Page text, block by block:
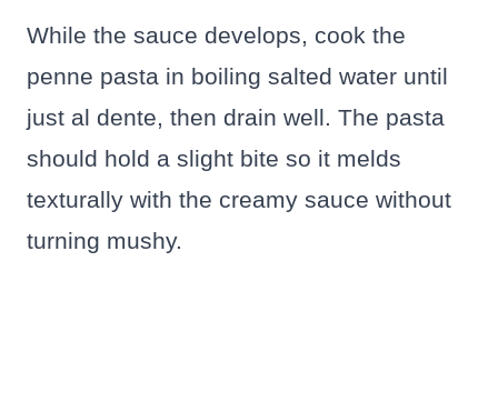
While the sauce develops, cook the
penne pasta in boiling salted water until
just al dente, then drain well. The pasta
should hold a slight bite so it melds
texturally with the creamy sauce without
turning mushy.